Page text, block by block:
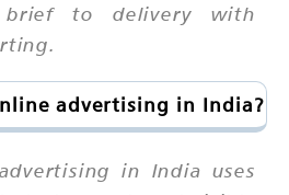
brief to delivery with
advertising in India?
in India uses